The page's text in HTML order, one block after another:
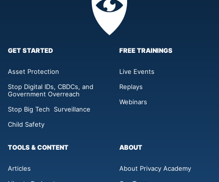
Academy
GET STARTED
Asset Protection
Stop Digital IDs, CBDCs, and
Government Overreach
Stop Big Tech Surveillance
Child Safety
FREE TRAININGS
Live Events
Replays
Webinars
TOOLS & CONTENT
Articles
ABOUT
About Privacy Academy